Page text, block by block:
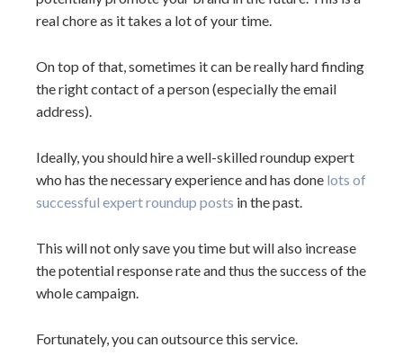
real chore as it takes a lot of your time.
On top of that, sometimes it can be really hard finding
the right contact of a person (especially the email
address).
Ideally, you should hire a well-skilled roundup expert
who has the necessary experience and has done lots of
successful expert roundup posts in the past.
This will not only save you time but will also increase
the potential response rate and thus the success of the
whole campaign.
Fortunately, you can outsource this service.